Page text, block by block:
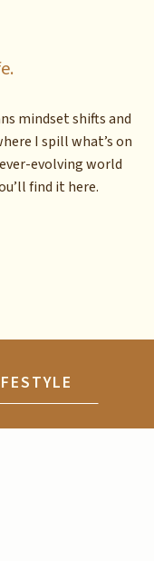
mindset shifts and
I spill what’s on
evolving world
find it here.